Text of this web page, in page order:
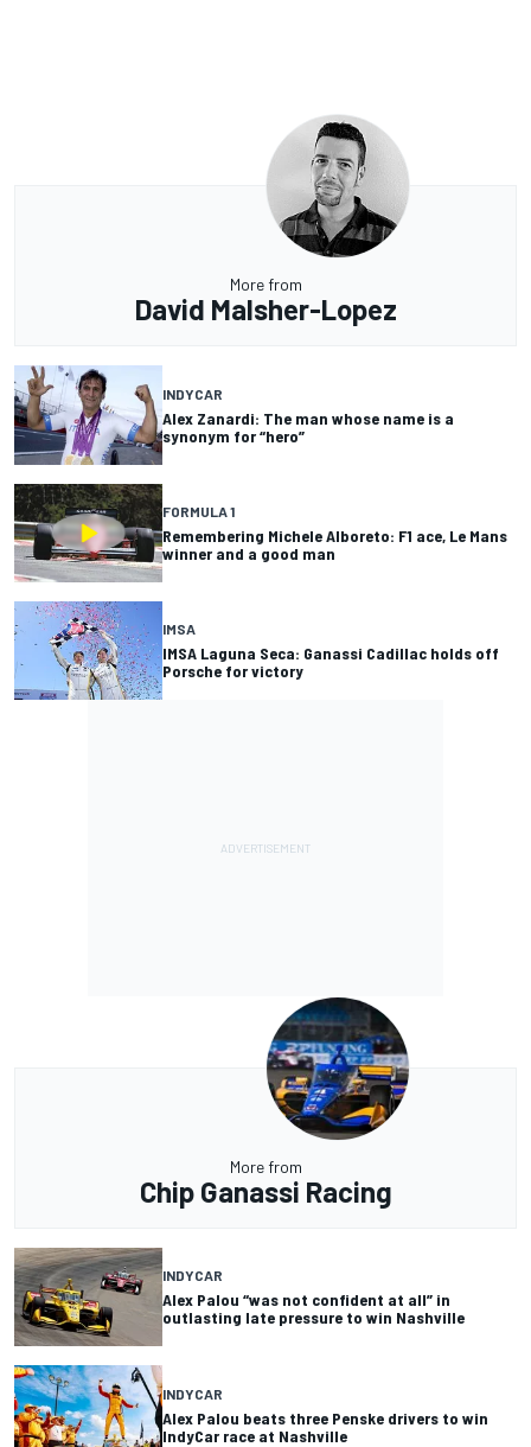
More from
David Malsher-Lopez
INDYCAR
Alex Zanardi: The man whose name is a
synonym for “hero”
FORMULA 1
Remembering Michele Alboreto: F1 ace, Le Mans
winner and a good man
IMSA
IMSA Laguna Seca: Ganassi Cadillac holds off
Porsche for victory
More from
Chip Ganassi Racing
INDYCAR
Alex Palou “was not confident at all” in
outlasting late pressure to win Nashville
INDYCAR
Alex Palou beats three Penske drivers to win
IndyCar race at Nashville